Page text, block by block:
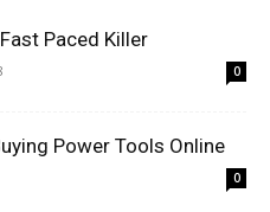
Paced Killer
0
Power Tools Online
0